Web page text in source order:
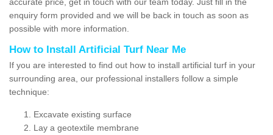
enquiry form provided and we will be back in touch as soon as
possible with more information.
How to Install Artificial Turf Near Me
If you are interested to find out how to install artificial turf in your
surrounding area, our professional installers follow a simple
technique:
Excavate existing surface
Lay a geotextile membrane